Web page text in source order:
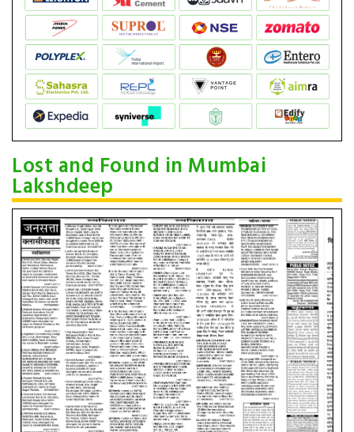
Lost and Found in Mumbai
Lakshdeep